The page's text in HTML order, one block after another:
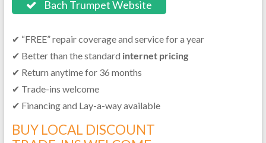
Bach Trumpet Website
✔ “FREE” repair coverage and service for a year
✔ Better than the standard internet pricing
✔ Return anytime for 36 months
✔ Trade-ins welcome
✔ Financing and Lay-a-way available
BUY LOCAL DISCOUNT